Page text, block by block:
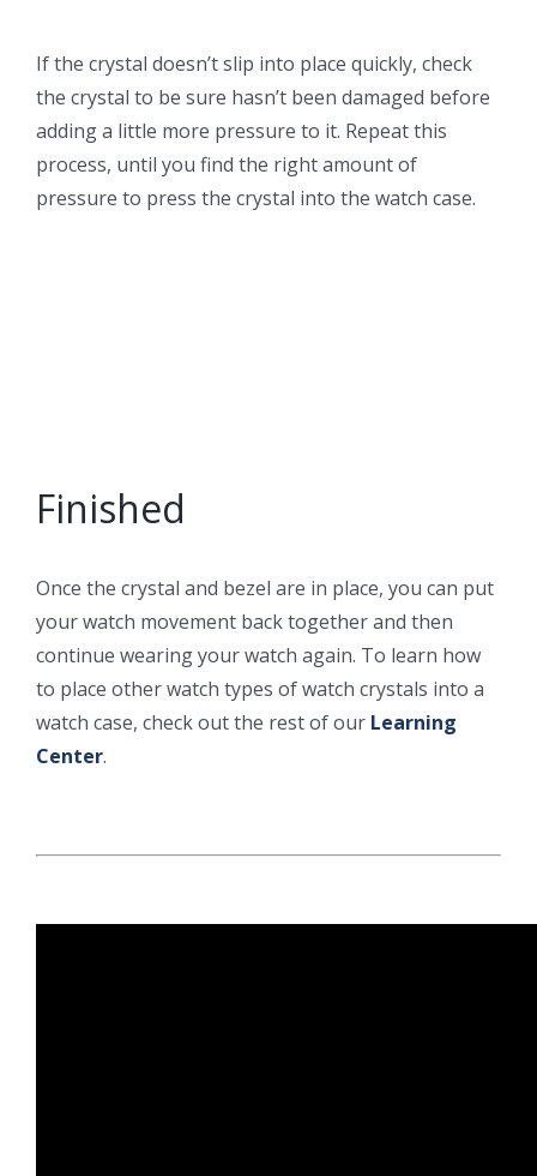
If the crystal doesn’t slip into place quickly, check
the crystal to be sure hasn’t been damaged before
adding a little more pressure to it. Repeat this
process, until you find the right amount of
pressure to press the crystal into the watch case.
Finished
Once the crystal and bezel are in place, you can put
your watch movement back together and then
continue wearing your watch again. To learn how
to place other watch types of watch crystals into a
watch case, check out the rest of our Learning
Center.